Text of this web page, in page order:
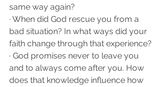
same way again?
· When did God rescue you from a
bad situation? In what ways did your
faith change through that experience?
· God promises never to leave you
and to always come after you. How
does that knowledge influence how